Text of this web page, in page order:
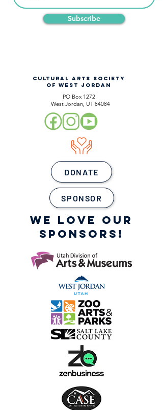
Subscribe
CULTURAL ARTS SOCIETY
OF WEST JORDAN
PO Box 1272
West Jordan, UT 84084
DONATE
SPONSOR
WE LOVE OUR
SPONSORS!